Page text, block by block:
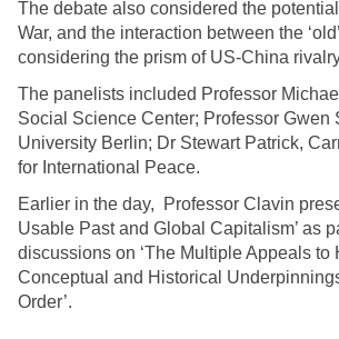
The debate also considered the
War, and the interaction between the
considering the prism of US-China
The panelists included Professor
Social Science Center; Professor Gwen
University Berlin; Dr Stewart Patrick,
for International Peace.
Earlier in the day, Professor Clavin
Usable Past and Global Capitalism’ as
discussions on ‘The Multiple Appeals to
Conceptual and Historical
Order’.